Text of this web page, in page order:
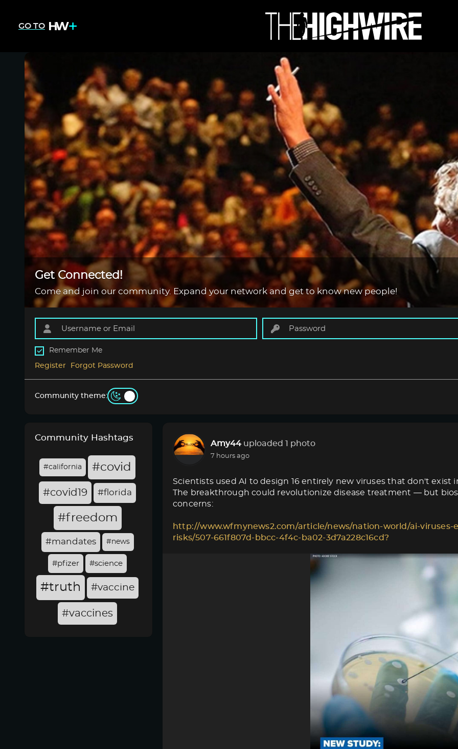
GO TO
Get Connected!
Come and join our community. Expand your network and get to know new people!
Remember Me
Register Forgot Password
Community theme:
Community Hashtags
#california #covid
#covid19 #florida
#freedom
#mandates #news
#pfizer #science
#truth #vaccine
#vaccines
Amy44 uploaded 1 photo
7 hours ago
Scientists used AI to design 16 entirely new viruses that don't exist
The breakthrough could revolutionize disease treatment — but
concerns:
http://www.wfmynews2.com/article/news/nation-world/ai-
risks/507-661f807d-bbcc-4f4c-ba02-3d7a228c16cd?